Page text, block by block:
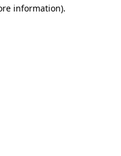
information).